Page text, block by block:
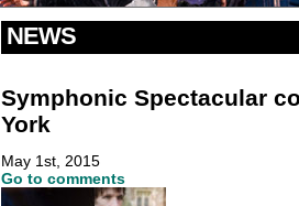
NEWS
Symphonic Spectacular
York
May 1st, 2015
Go to comments